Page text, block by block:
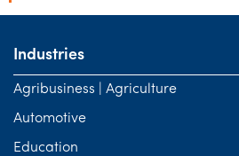
Industries
Agribusiness | Agriculture
Automotive
Education